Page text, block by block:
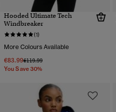
Hooded Ultimate Tech
Windbreaker
(1)
More Colours Available
€83.99Price reduced from
€119.99to
You Save 30%